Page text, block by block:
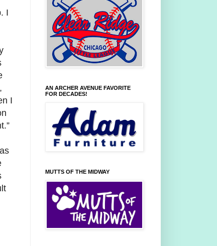
I
I
AN ARCHER AVENUE FAVORITE
FOR DECADES!
MUTTS OF THE MIDWAY